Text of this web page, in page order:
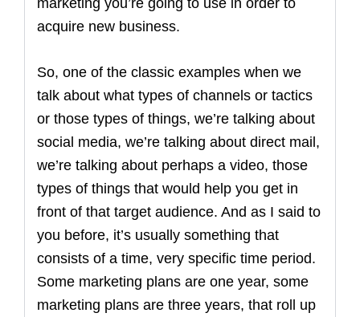
marketing you’re going to use in order to
acquire new business.
So, one of the classic examples when we
talk about what types of channels or tactics
or those types of things, we’re talking about
social media, we’re talking about direct mail,
we’re talking about perhaps a video, those
types of things that would help you get in
front of that target audience. And as I said to
you before, it’s usually something that
consists of a time, very specific time period.
Some marketing plans are one year, some
marketing plans are three years, that roll up